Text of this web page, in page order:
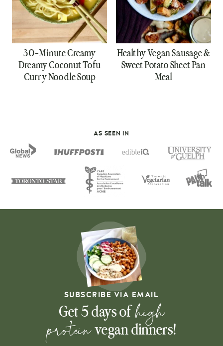
30-Minute Creamy
Dreamy Coconut Tofu
Curry Noodle Soup
Healthy Vegan Sausage &
Sweet Potato Sheet Pan
Meal
AS SEEN IN
SUBSCRIBE VIA EMAIL
Get 5 days of high
protein vegan dinners!